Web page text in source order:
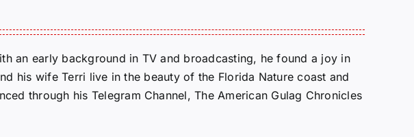
an early background in TV and broadcasting, he found a joy in
his wife Terri live in the beauty of the Florida Nature coast and
through his Telegram Channel, The American Gulag Chronicles